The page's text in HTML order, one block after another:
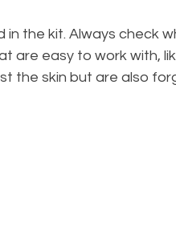
in the kit. Always check
are easy to work with,
the skin but are also